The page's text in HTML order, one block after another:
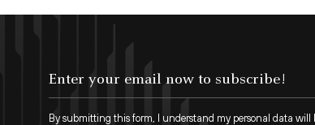
By submitting this form, I understand my personal data will